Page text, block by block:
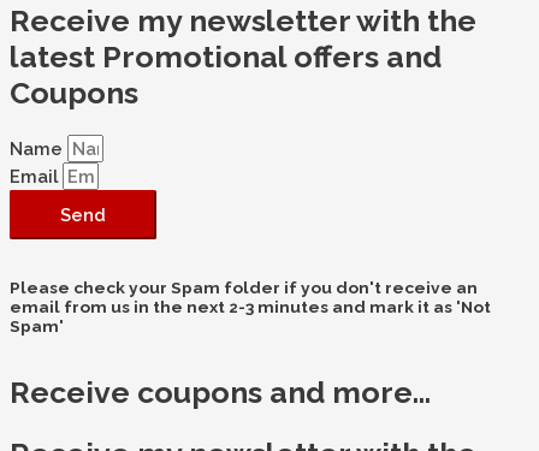
Receive my newsletter with the
latest Promotional offers and
Coupons
Name
Email
Send
Please check your Spam folder if you don't receive an
email from us in the next 2-3 minutes and mark it as 'Not
Spam'
Receive coupons and more...